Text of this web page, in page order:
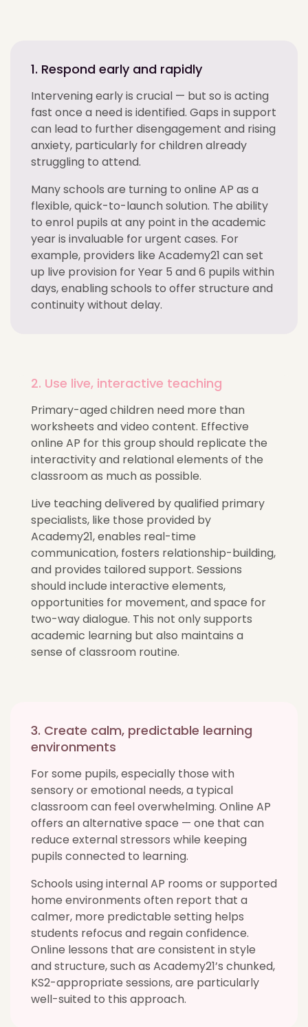
1. Respond early and rapidly
Intervening early is crucial — but so is acting
fast once a need is identified. Gaps in support
can lead to further disengagement and rising
anxiety, particularly for children already
struggling to attend.
Many schools are turning to online AP as a
flexible, quick-to-launch solution. The ability
to enrol pupils at any point in the academic
year is invaluable for urgent cases. For
example, providers like Academy21 can set
up live provision for Year 5 and 6 pupils within
days, enabling schools to offer structure and
continuity without delay.
2. Use live, interactive teaching
Primary-aged children need more than
worksheets and video content. Effective
online AP for this group should replicate the
interactivity and relational elements of the
classroom as much as possible.
Live teaching delivered by qualified primary
specialists, like those provided by
Academy21, enables real-time
communication, fosters relationship-building,
and provides tailored support. Sessions
should include interactive elements,
opportunities for movement, and space for
two-way dialogue. This not only supports
academic learning but also maintains a
sense of classroom routine.
3. Create calm, predictable learning
environments
For some pupils, especially those with
sensory or emotional needs, a typical
classroom can feel overwhelming. Online AP
offers an alternative space — one that can
reduce external stressors while keeping
pupils connected to learning.
Schools using internal AP rooms or supported
home environments often report that a
calmer, more predictable setting helps
students refocus and regain confidence.
Online lessons that are consistent in style
and structure, such as Academy21’s chunked,
KS2-appropriate sessions, are particularly
well-suited to this approach.